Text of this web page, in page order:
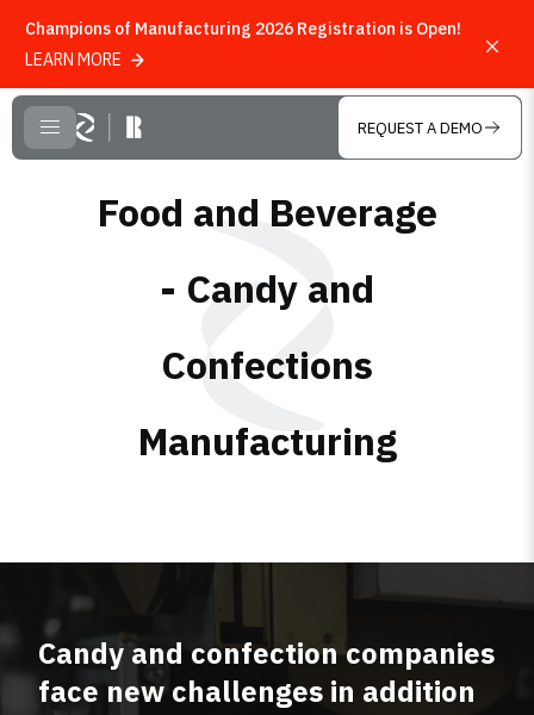
Skip to main content
CLOSE MENU REQUEST A DEMO
Food and Beverage
- Candy and
Confections
Manufacturing
Candy and confection companies
face new challenges in addition
Champions of Manufacturing 2026 Registration is Open!
LEARN MORE